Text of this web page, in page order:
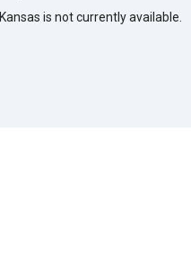
is not currently available.